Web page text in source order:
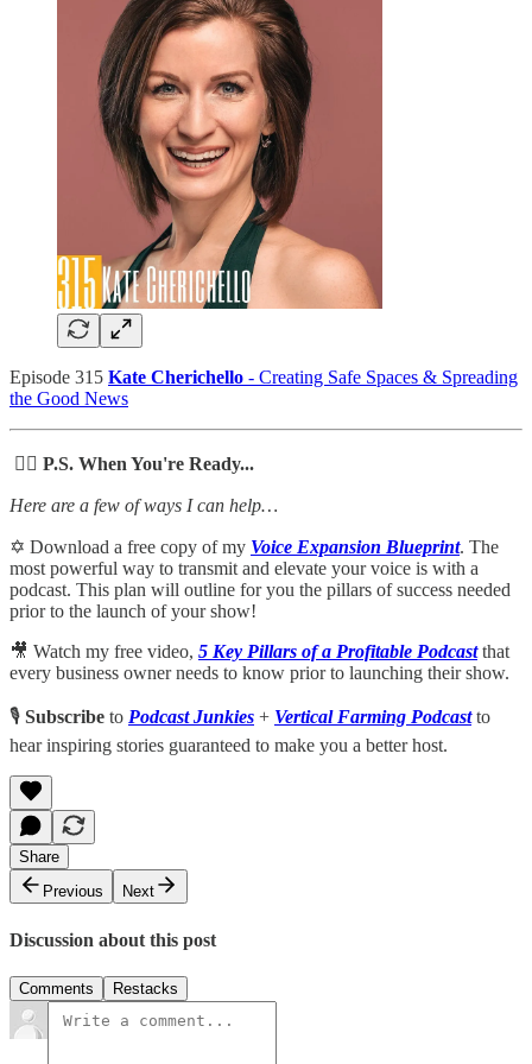
Episode 315 Kate Cherichello - Creating Safe Spaces & Spreading
the Good News
🙋‍♀️ P.S. When You're Ready...
Here are a few of ways I can help…
✡️ Download a free copy of my Voice Expansion Blueprint. The
most powerful way to transmit and elevate your voice is with a
podcast. This plan will outline for you the pillars of success needed
prior to the launch of your show!
🎥 Watch my free video, 5 Key Pillars of a Profitable Podcastthat
every business owner needs to know prior to launching their show.
🎙️ Subscribe to Podcast Junkies + Vertical Farming Podcastto
hear inspiring stories guaranteed to make you a better host.
Share
Previous
Next
Discussion about this post
Comments Restacks